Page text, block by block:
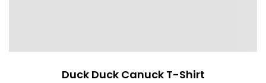
Duck Duck Canuck T-Shirt